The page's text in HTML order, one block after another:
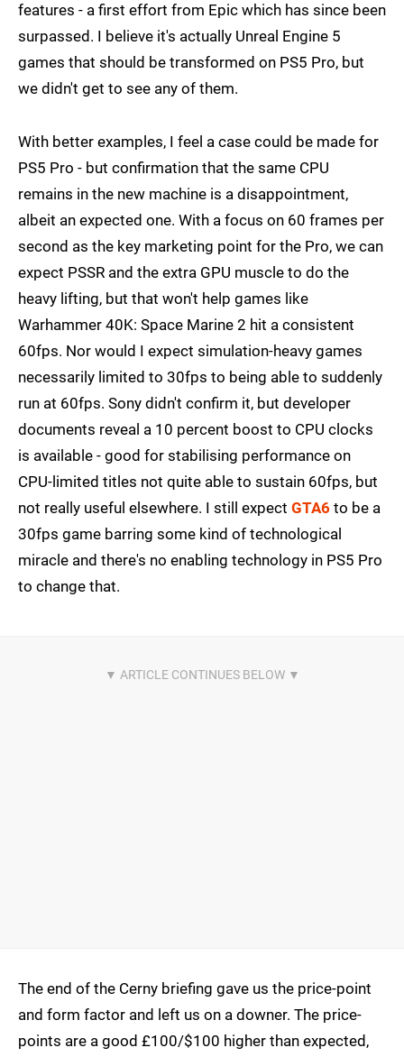
features - a first effort from Epic which has since been
surpassed. I believe it's actually Unreal Engine 5
games that should be transformed on PS5 Pro, but
we didn't get to see any of them.
With better examples, I feel a case could be made for
PS5 Pro - but confirmation that the same CPU
remains in the new machine is a disappointment,
albeit an expected one. With a focus on 60 frames per
second as the key marketing point for the Pro, we can
expect PSSR and the extra GPU muscle to do the
heavy lifting, but that won't help games like
Warhammer 40K: Space Marine 2 hit a consistent
60fps. Nor would I expect simulation-heavy games
necessarily limited to 30fps to being able to suddenly
run at 60fps. Sony didn't confirm it, but developer
documents reveal a 10 percent boost to CPU clocks
is available - good for stabilising performance on
CPU-limited titles not quite able to sustain 60fps, but
not really useful elsewhere. I still expect GTA6 to be a
30fps game barring some kind of technological
miracle and there's no enabling technology in PS5 Pro
to change that.
The end of the Cerny briefing gave us the price-point
and form factor and left us on a downer. The price-
points are a good £100/$100 higher than expected,